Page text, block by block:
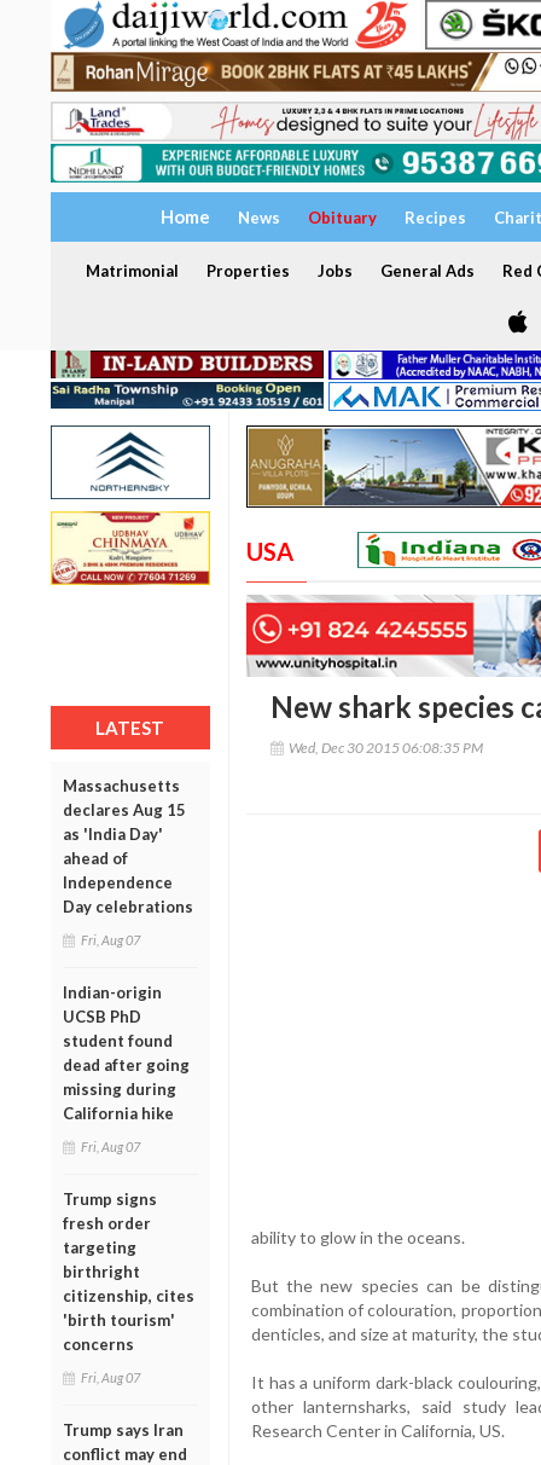
Home News Obituary Recipes
Matrimonial Properties Jobs General Ads Red
LATEST
Massachusetts
declares Aug 15
as 'India Day'
ahead of
Independence
Day celebrations
Fri, Aug 07
Indian-origin
UCSB PhD
student found
dead after going
missing during
California hike
Fri, Aug 07
Trump signs
fresh order
targeting
birthright
citizenship, cites
'birth tourism'
concerns
Fri, Aug 07
Trump says Iran
conflict may end
USA
New shark species
Wed, Dec 30 2015 06:08:35 PM
ability to glow in the oceans.
But the new species can be
combination of colouration,
denticles, and size at maturity, the
It has a uniform dark-black
other lanternsharks, said study
Research Center in California, US.